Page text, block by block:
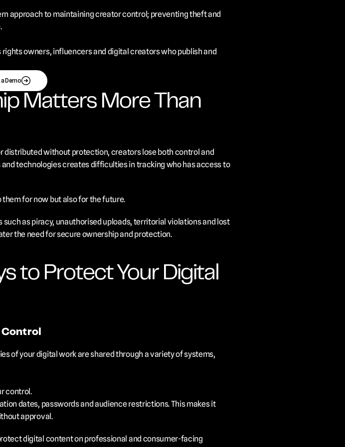
approach to maintaining creator control; preventing theft and
owners, influencers and digital creators who publish and
Demo
Matters More Than
distributed without protection, creators lose both control and
technologies creates difficulties in tracking who has access to
for now but also for the future.
such as piracy, unauthorised uploads, territorial violations and lost
the need for secure ownership and protection.
to Protect Your Digital
of your digital work are shared through a variety of systems,
control.
dates, passwords and audience restrictions. This makes it
approval.
digital content on professional and consumer-facing